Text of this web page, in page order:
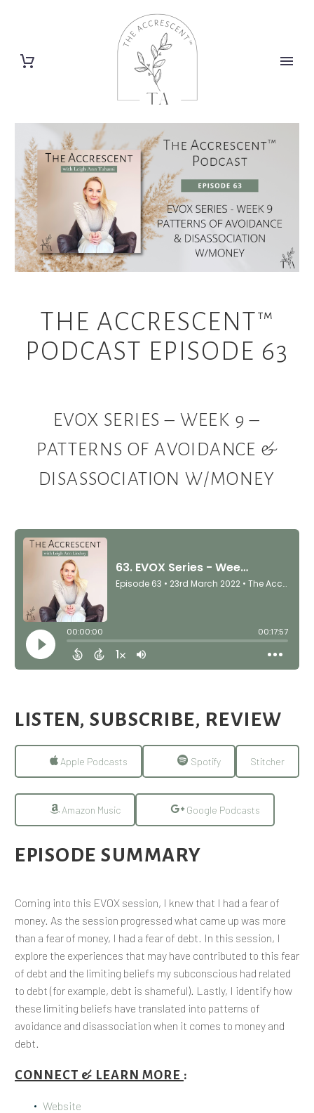
THE ACCRESCENT™
PODCAST EPISODE 63
EVOX SERIES – WEEK 9 –
PATTERNS OF AVOIDANCE &
DISASSOCIATION W/MONEY
LISTEN, SUBSCRIBE, REVIEW
Apple Podcasts Spotify Stitcher
Amazon Music Google Podcasts
EPISODE SUMMARY
Coming into this EVOX session, I knew that I had a fear of
money. As the session progressed what came up was more
than a fear of money, I had a fear of debt. In this session, I
explore the experiences that may have contributed to this fear
of debt and the limiting beliefs my subconscious had related
to debt (for example, debt is shameful). Lastly, I identify how
these limiting beliefs have translated into patterns of
avoidance and disassociation when it comes to money and
debt.
CONNECT & LEARN MORE :
Website